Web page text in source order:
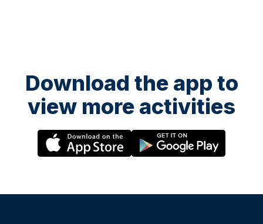
Download the app to
view more activities